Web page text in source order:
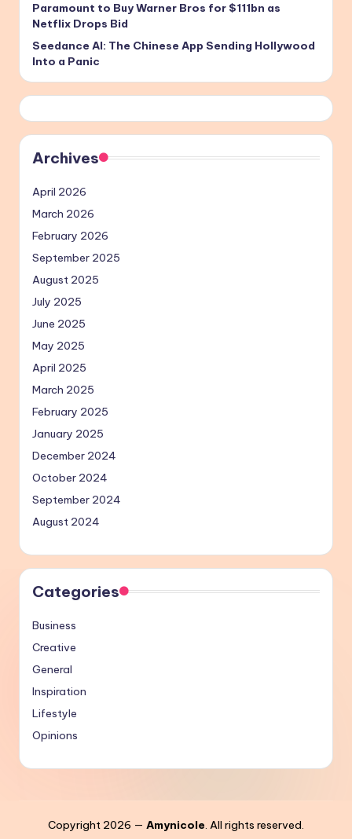
Paramount to Buy Warner Bros for $111bn as
Netflix Drops Bid
Seedance AI: The Chinese App Sending Hollywood
Into a Panic
Archives
April 2026
March 2026
February 2026
September 2025
August 2025
July 2025
June 2025
May 2025
April 2025
March 2025
February 2025
January 2025
December 2024
October 2024
September 2024
August 2024
Categories
Business
Creative
General
Inspiration
Lifestyle
Opinions
Copyright 2026 — Amynicole. All rights reserved.